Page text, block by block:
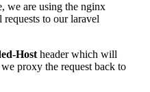
we are using the nginx
to our laravel
Host header which will
proxy the request back to